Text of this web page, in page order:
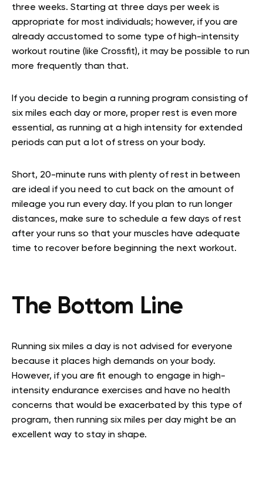
three weeks. Starting at three days per week is
appropriate for most individuals; however, if you are
already accustomed to some type of high-intensity
workout routine (like Crossfit), it may be possible to run
more frequently than that.
If you decide to begin a running program consisting of
six miles each day or more, proper rest is even more
essential, as running at a high intensity for extended
periods can put a lot of stress on your body.
Short, 20-minute runs with plenty of rest in between
are ideal if you need to cut back on the amount of
mileage you run every day. If you plan to run longer
distances, make sure to schedule a few days of rest
after your runs so that your muscles have adequate
time to recover before beginning the next workout.
The Bottom Line
Running six miles a day is not advised for everyone
because it places high demands on your body.
However, if you are fit enough to engage in high-
intensity endurance exercises and have no health
concerns that would be exacerbated by this type of
program, then running six miles per day might be an
excellent way to stay in shape.